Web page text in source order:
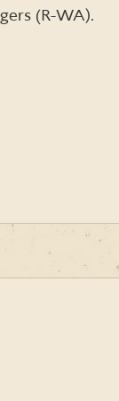
(R-WA).